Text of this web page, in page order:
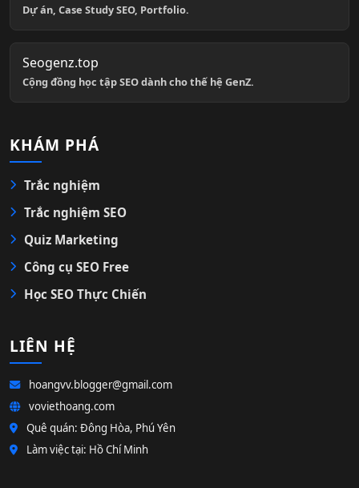
Dự án, Case Study SEO, Portfolio.
Seogenz.top
Cộng đồng học tập SEO dành cho thế hệ GenZ.
KHÁM PHÁ
Trắc nghiệm
Trắc nghiệm SEO
Quiz Marketing
Công cụ SEO Free
Học SEO Thực Chiến
LIÊN HỆ
hoangvv.blogger@gmail.com
voviethoang.com
Quê quán: Đông Hòa, Phú Yên
Làm việc tại: Hồ Chí Minh